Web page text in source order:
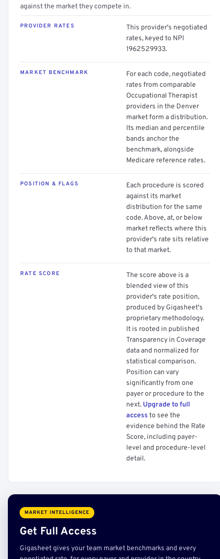
against the market they compete in.
PROVIDER RATES
This provider's negotiated
rates, keyed to NPI
1962529933.
MARKET BENCHMARK
For each code, negotiated
rates from comparable
Occupational Therapist
providers in the Denver
market form a distribution.
Its median and percentile
bands anchor the
benchmark, alongside
Medicare reference rates.
POSITION & FLAGS
Each procedure is scored
against its market
distribution for the same
code. Above, at, or below
market reflects where this
provider's rate sits relative
to that market.
RATE SCORE
The score above is a
blended view of this
provider's rate position,
produced by Gigasheet's
proprietary methodology.
It is rooted in published
Transparency in Coverage
data and normalized for
statistical comparison.
Position can vary
significantly from one
payer or procedure to the
next. Upgrade to full
access to see the
evidence behind the Rate
Score, including payer-
level and procedure-level
detail.
MARKET INTELLIGENCE
Get Full Access
Gigasheet gives your team market benchmarks and every